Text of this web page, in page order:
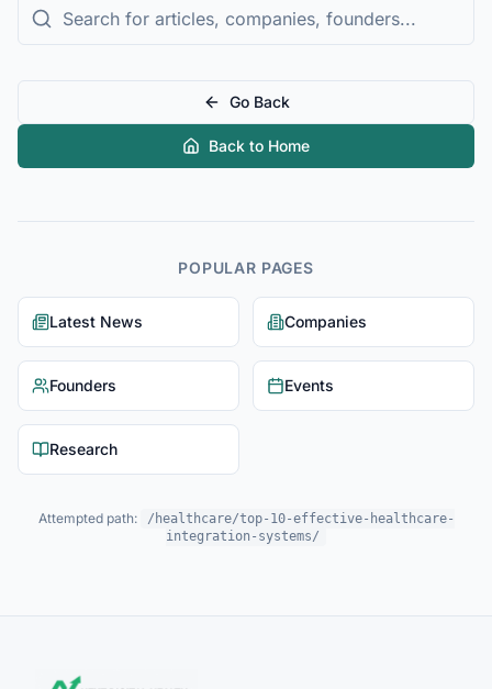
Go Back
Back to Home
POPULAR PAGES
Latest News Companies
Founders Events
Research
Attempted path:
/healthcare/top-10-effective-healthcare-
integration-systems/